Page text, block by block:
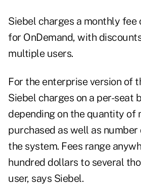
Siebel charges a monthly fee
for OnDemand, with
multiple users.
For the enterprise version of
Siebel charges on a per-seat
depending on the quantity of
purchased as well as
the system. Fees range
hundred dollars to several
user, says Siebel.